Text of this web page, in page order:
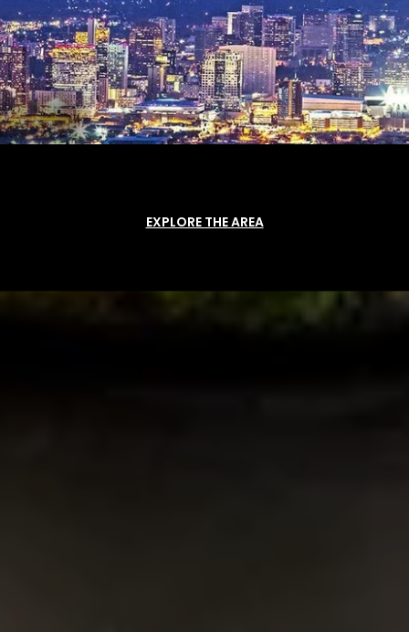
EXPLORE THE AREA